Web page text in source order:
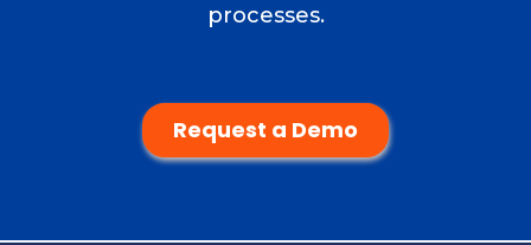
processes.
Request a Demo